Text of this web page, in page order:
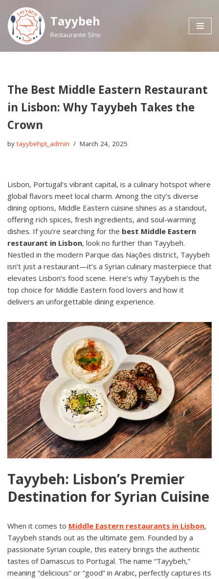
Skip
to
content
Tayybeh
Restaurante Sírio
The Best Middle Eastern Restaurant
in Lisbon: Why Tayybeh Takes the
Crown
by tayybehpt_admin March 24, 2025
Lisbon, Portugal’s vibrant capital, is a culinary hotspot where
global flavors meet local charm. Among the city’s diverse
dining options, Middle Eastern cuisine shines as a standout,
offering rich spices, fresh ingredients, and soul-warming
dishes. If you’re searching for the best Middle Eastern
restaurant in Lisbon, look no further than Tayybeh.
Nestled in the modern Parque das Nações district, Tayybeh
isn’t just a restaurant—it’s a Syrian culinary masterpiece that
elevates Lisbon’s food scene. Here’s why Tayybeh is the
top choice for Middle Eastern food lovers and how it
delivers an unforgettable dining experience.
Tayybeh: Lisbon’s Premier
Destination for Syrian Cuisine
When it comes to Middle Eastern restaurants in Lisbon,
Tayybeh stands out as the ultimate gem. Founded by a
passionate Syrian couple, this eatery brings the authentic
tastes of Damascus to Portugal. The name “Tayybeh,”
meaning “delicious” or “good” in Arabic, perfectly captures its